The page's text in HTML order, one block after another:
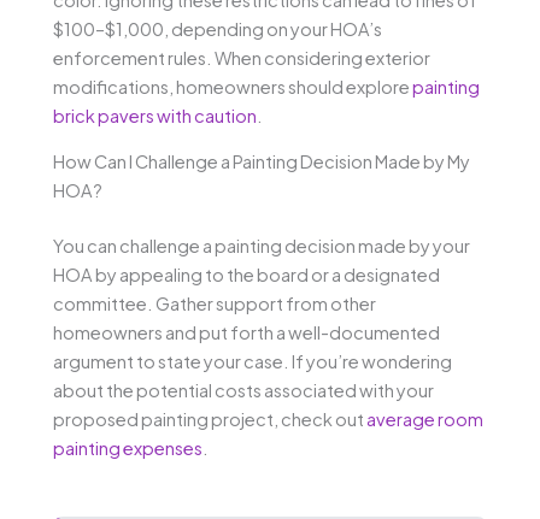
$100–$1,000, depending on your HOA’s
enforcement rules. When considering exterior
modifications, homeowners should explorepainting
brick pavers with caution
How Can I Challenge a Painting Decision Made by My
HOA?
You can challenge a painting decision made by your
HOA by appealing to the board or a designated
committee. Gather support from other
homeowners and put forth a well-documented
argument to state your case. If you’re wondering
about the potential costs associated with your
proposed painting project, check out average room
painting expenses